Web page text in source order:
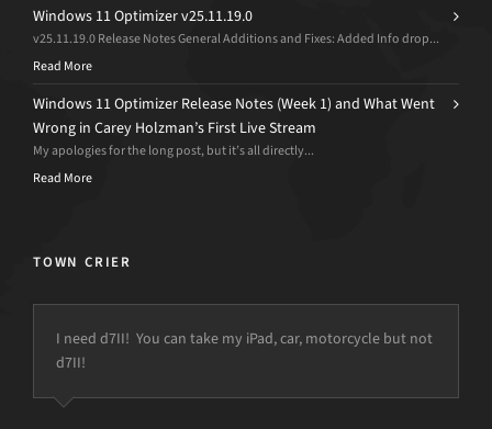
Windows 11 Optimizer v25.11.19.0
v25.11.19.0 Release Notes General Additions and Fixes: Added Info drop...
Read More
Windows 11 Optimizer Release Notes (Week 1) and What Went
Wrong in Carey Holzman’s First Live Stream
My apologies for the long post, but it’s all directly...
Read More
TOWN CRIER
I need d7II! You can take my iPad, car, motorcycle but not
d7II!